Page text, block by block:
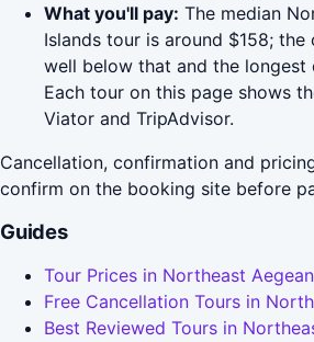
What you'll pay: The median
Islands tour is around $158;
well below that and the
Each tour on this page shows
Viator and TripAdvisor.
Cancellation, confirmation and
confirm on the booking site before
Guides
Tour Prices in Northeast
Free Cancellation Tours in
Best Reviewed Tours in